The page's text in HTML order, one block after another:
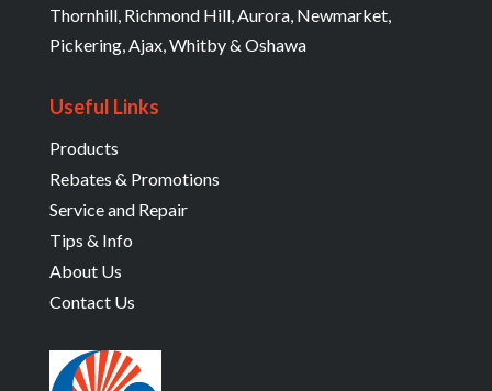
Thornhill, Richmond Hill, Aurora, Newmarket,
Pickering, Ajax, Whitby & Oshawa
Useful Links
Products
Rebates & Promotions
Service and Repair
Tips & Info
About Us
Contact Us